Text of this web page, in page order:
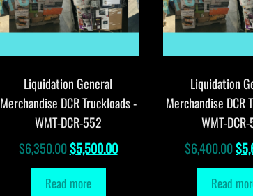
Liquidation General
Merchandise DCR Truckloads -
WMT-DCR-552
$6,350.00Original
price
was:
$5,500.00Current
Read more
Liquidation
Merchandise DCR
WMT-
$6,400.00$
Read